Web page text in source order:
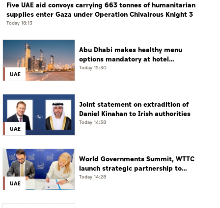
Five UAE aid convoys carrying 663 tonnes of humanitarian
supplies enter Gaza under Operation Chivalrous Knight 3
Today 18:13
UAE
Abu Dhabi makes healthy menu
options mandatory at hotel
restaurants
Today 15:30
UAE
Joint statement on extradition of
Daniel Kinahan to Irish authorities
Today 14:38
UAE
World Governments Summit, WTTC
launch strategic partnership to
advance global dialogue, shape
Today 14:28